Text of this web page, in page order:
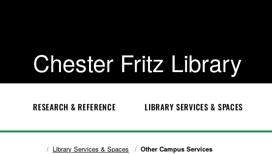
Chester Fritz Library
RESEARCH & REFERENCE LIBRARY SERVICES & SPACES
Library Services & Spaces Other Campus Services